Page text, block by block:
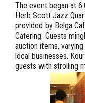
The event began at
Herb Scott Jazz
provided by Belga
Catering. Guests
auction items,
local businesses.
guests with strolling